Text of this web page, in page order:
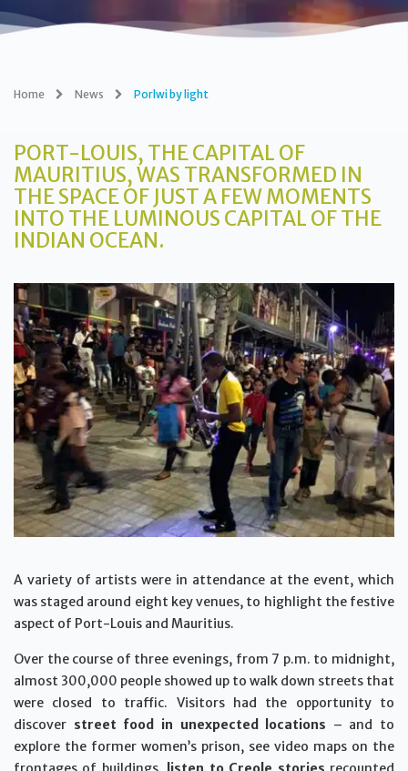
Home News Porlwi by light
PORT-LOUIS, THE CAPITAL OF
MAURITIUS, WAS TRANSFORMED IN
THE SPACE OF JUST A FEW MOMENTS
INTO THE LUMINOUS CAPITAL OF THE
INDIAN OCEAN.
A variety of artists were in attendance at the event, which
was staged around eight key venues, to highlight the festive
aspect of Port-Louis and Mauritius.
Over the course of three evenings, from 7 p.m. to midnight,
almost 300,000 people showed up to walk down streets that
were closed to traffic. Visitors had the opportunity to
discover street food in unexpected locations – and to
explore the former women’s prison, see video maps on the